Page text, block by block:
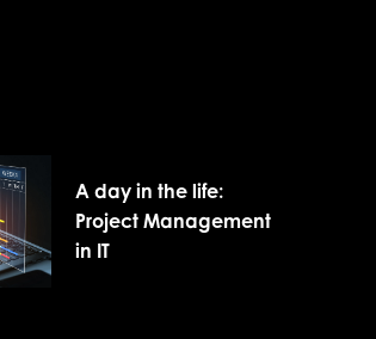
A day in the life:
Project Management
in IT